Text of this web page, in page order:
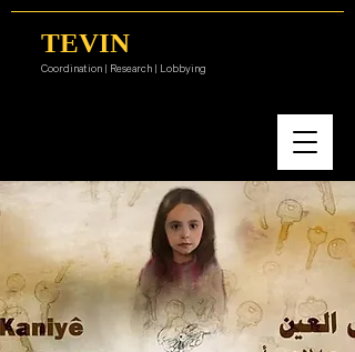
TEVIN
Coordination | Research | Lobbying